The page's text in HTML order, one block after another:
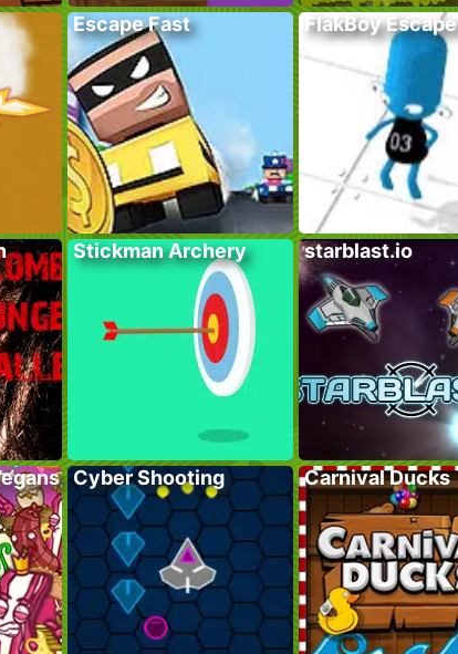
Escape Fast FlakBoy Escape
Stickman Archery starblast.io
Cyber Shooting Carnival Ducks